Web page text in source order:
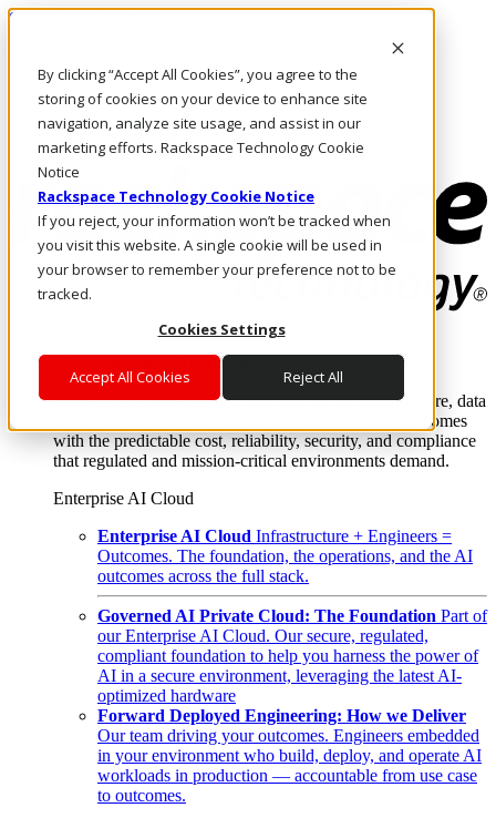
By clicking “Accept All Cookies”, you agree to the
storing of cookies on your device to enhance site
navigation, analyze site usage, and assist in our
marketing efforts. Rackspace Technology Cookie
Notice
Rackspace Technology Cookie Notice
If you reject, your information won’t be tracked when
you visit this website. A single cookie will be used in
your browser to remember your preference not to be
tracked.
Cookies Settings
Accept All Cookies Reject All
Skip to main content
Call Us
Marketplace
PH/EN
Log In & Support
Enterprise AI Cloud
Where enterprise AI runs and outcomes scale.
From edge to core to cloud, we operate the infrastructure, data
layer, and software integration to deliver business outcomes
with the predictable cost, reliability, security, and compliance
that regulated and mission-critical environments demand.
Enterprise AI Cloud
Enterprise AI Cloud Infrastructure + Engineers =
Outcomes. The foundation, the operations, and the AI
outcomes across the full stack.
Governed AI Private Cloud: The Foundation Part of
our Enterprise AI Cloud. Our secure, regulated,
compliant foundation to help you harness the power of
AI in a secure environment, leveraging the latest AI-
optimized hardware
Forward Deployed Engineering: How we Deliver
Our team driving your outcomes. Engineers embedded
in your environment who build, deploy, and operate AI
workloads in production — accountable from use case
to outcomes.